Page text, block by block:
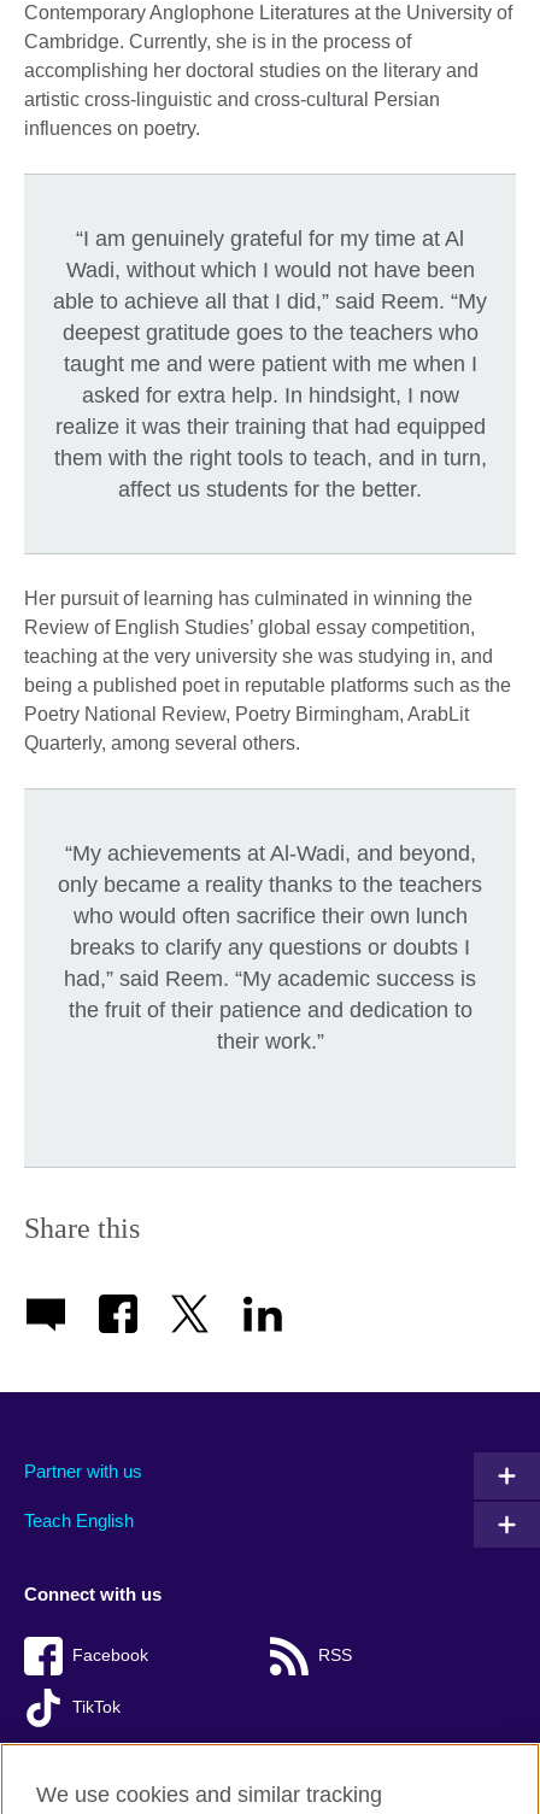
Contemporary Anglophone Literatures at the University of
Cambridge. Currently, she is in the process of
accomplishing her doctoral studies on the literary and
artistic cross-linguistic and cross-cultural Persian
influences on poetry.
“I am genuinely grateful for my time at Al
Wadi, without which I would not have been
able to achieve all that I did,” said Reem. “My
deepest gratitude goes to the teachers who
taught me and were patient with me when I
asked for extra help. In hindsight, I now
realize it was their training that had equipped
them with the right tools to teach, and in turn,
affect us students for the better.
Her pursuit of learning has culminated in winning the
Review of English Studies’ global essay competition,
teaching at the very university she was studying in, and
being a published poet in reputable platforms such as the
Poetry National Review, Poetry Birmingham, ArabLit
Quarterly, among several others.
“My achievements at Al-Wadi, and beyond,
only became a reality thanks to the teachers
who would often sacrifice their own lunch
breaks to clarify any questions or doubts I
had,” said Reem. “My academic success is
the fruit of their patience and dedication to
their work.”
Share this
Partner with us
Teach English
Connect with us
Facebook RSS
TikTok
We use cookies and similar tracking